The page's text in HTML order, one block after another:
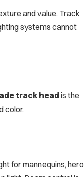
and value. Track
systems cannot
track head is the
color.
for mannequins, hero